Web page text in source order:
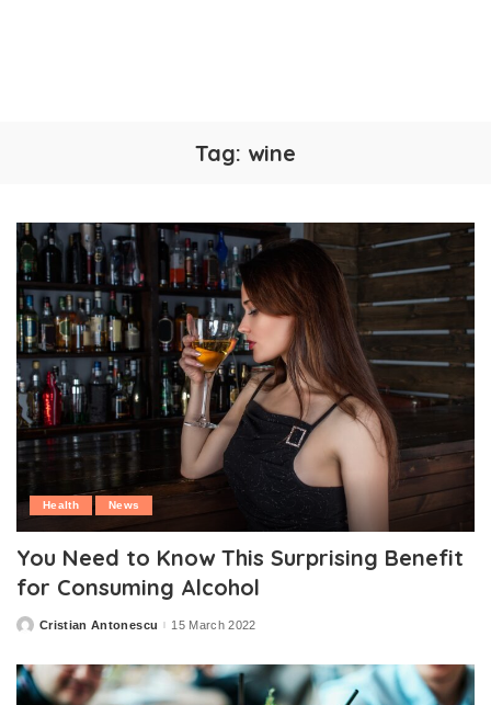
Tag: wine
Health News
You Need to Know This Surprising Benefit
for Consuming Alcohol
PostedCristian Antonescu 15 March 2022